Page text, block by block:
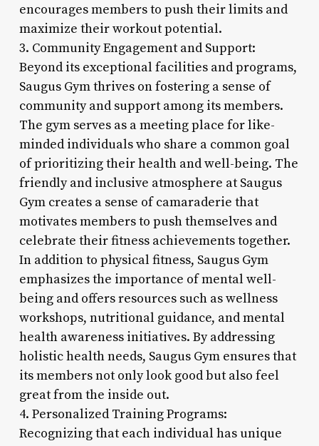
encourages members to push their limits and
maximize their workout potential.
3. Community Engagement and Support:
Beyond its exceptional facilities and programs,
Saugus Gym thrives on fostering a sense of
community and support among its members.
The gym serves as a meeting place for like-
minded individuals who share a common goal
of prioritizing their health and well-being. The
friendly and inclusive atmosphere at Saugus
Gym creates a sense of camaraderie that
motivates members to push themselves and
celebrate their fitness achievements together.
In addition to physical fitness, Saugus Gym
emphasizes the importance of mental well-
being and offers resources such as wellness
workshops, nutritional guidance, and mental
health awareness initiatives. By addressing
holistic health needs, Saugus Gym ensures that
its members not only look good but also feel
great from the inside out.
4. Personalized Training Programs:
Recognizing that each individual has unique